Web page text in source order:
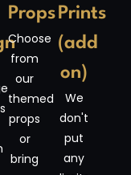
Props
Choose
from
our
themed
props
or
bring
Prints
(add
on)
We
don't
put
any